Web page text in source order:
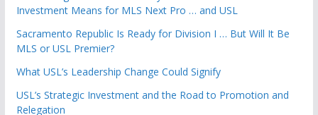
Investment Means for MLS Next Pro … and USL
Sacramento Republic Is Ready for Division I … But Will It Be
MLS or USL Premier?
What USL’s Leadership Change Could Signify
USL’s Strategic Investment and the Road to Promotion and
Relegation